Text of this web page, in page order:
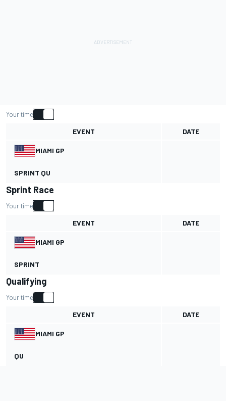
Your time
EVENT DATE
MIAMI GP
SPRINT QU
Sprint Race
Your time
EVENT DATE
MIAMI GP
SPRINT
Qualifying
Your time
EVENT DATE
MIAMI GP
QU